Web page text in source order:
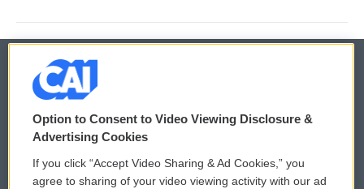
© 2026
Privacy and Terms
Comments Policy WCAI eNews Sign Up
Option to Consent to Video Viewing Disclosure &
Advertising Cookies
If you click “Accept Video Sharing & Ad Cookies,” you
agree to sharing of your video viewing activity with our ad